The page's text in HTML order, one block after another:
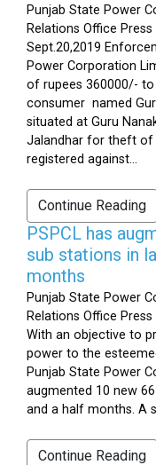
Punjab State Power
Relations Office
Sept.20,2019
Power Corporation
of rupees 360000/-
consumer named
situated at Guru
Jalandhar for theft of
registered against...
Continue Reading
PSPCL has
sub stations in
months
Punjab State Power
Relations Office
With an objective to
power to the
Punjab State Power
augmented 10 new
and a half months. A
Continue Reading